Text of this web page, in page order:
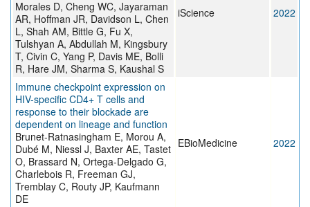
Morales D, Cheng WC, Jayaraman
AR, Hoffman JR, Davidson L, Chen
L, Shah AM, Bittle G, Fu X,
Tulshyan A, Abdullah M, Kingsbury
T, Civin C, Yang P, Davis ME, Bolli
R, Hare JM, Sharma S, Kaushal S
iScience 2022
Immune checkpoint expression on
HIV-specific CD4+ T cells and
response to their blockade are
dependent on lineage and function
Brunet-Ratnasingham E, Morou A,
Dubé M, Niessl J, Baxter AE, Tastet
O, Brassard N, Ortega-Delgado G,
Charlebois R, Freeman GJ,
Tremblay C, Routy JP, Kaufmann
DE
EBioMedicine 2022